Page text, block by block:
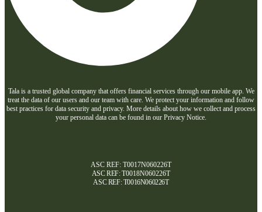
Tala is a trusted global company that offers financial services through our mobile app. We
treat the data of our users and our team with care. We protect your information and follow
best practices for data security and privacy. More details about how we collect and process
your personal data can be found in our Privacy Notice.
ASC REF: T0017N060226T
ASC REF:T0018N060226T
ASC REF:T0016N060226T